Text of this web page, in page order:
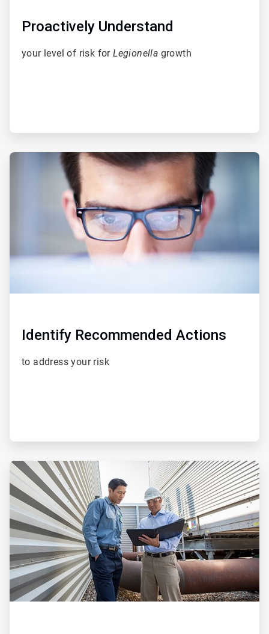
Proactively Understand
your level of risk forLegionella growth
ArticleTile
Identify Recommended Actions
to address your risk
ArticleTile
of
5